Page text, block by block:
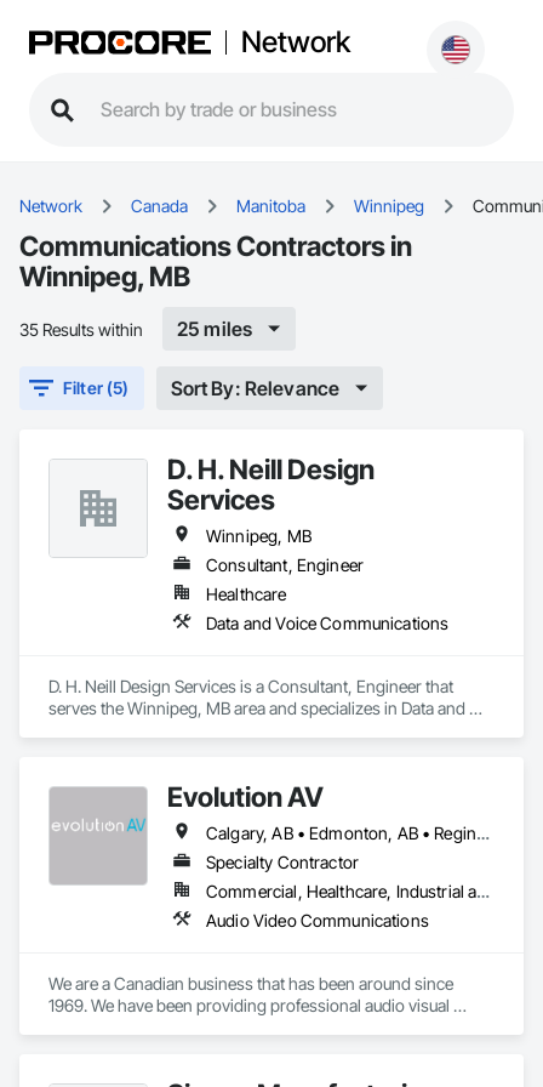
Network
Network Canada Manitoba Winnipeg
Communications Contractors in
Winnipeg, MB
35 Results within 25 miles
Filter (5) Sort By: Relevance
D. H. Neill Design
Services
Winnipeg, MB
Consultant, Engineer
Healthcare
Data and Voice Communications
D. H. Neill Design Services is a Consultant, Engineer that
serves the Winnipeg, MB area and specializes in Data and
Evolution AV
Calgary, AB • Edmonton, AB • Regina, SK • Saskatoon, SK • Thunder Bay, ON • Toronto, ON • Vancouver, BC • Victoria, BC • Winnipeg, MB
Specialty Contractor
Commercial, Healthcare, Industrial and Energy, Infrastructure, Institutional
Audio Video Communications
We are a Canadian business that has been around since
1969. We have been providing professional audio visual